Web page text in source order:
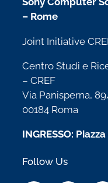
– Rome
Joint Initiative
Centro Studi e
– CREF
Via Panisperna,
00184 Roma
INGRESSO:
Follow Us